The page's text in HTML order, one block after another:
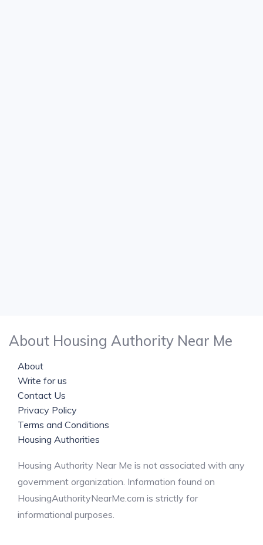
About Housing Authority Near Me
About
Write for us
Contact Us
Privacy Policy
Terms and Conditions
Housing Authorities
Housing Authority Near Me is not associated with any
government organization. Information found on
HousingAuthorityNearMe.com is strictly for
informational purposes.